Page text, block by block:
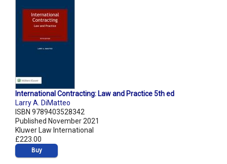
International Contracting: Law and Practice 5th ed
Larry A. DiMatteo
ISBN 9789403528342
Published November 2021
Kluwer Law International
£223.00
Buy